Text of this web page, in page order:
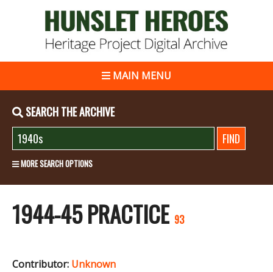
MAIN MENU
SEARCH THE ARCHIVE
MORE SEARCH OPTIONS
1944-45 PRACTICE 93
Contributor: Unknown